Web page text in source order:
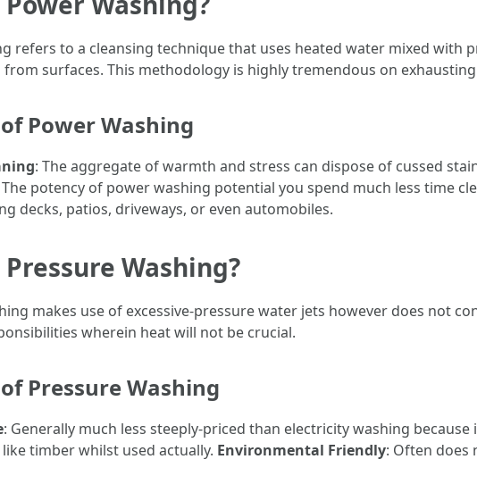
refers to a cleansing technique that uses heated water mixed
surfaces. This methodology is highly tremendous on
Power Washing
: The aggregate of warmth and stress can dispose of cussed
The potency of power washing potential you spend much less time
decks, patios, driveways, or even automobiles.
Washing?
makes use of excessive-pressure water jets however does not
wherein heat will not be crucial.
Pressure Washing
: Generally much less steeply-priced than electricity washing because
timber whilst used actually. Environmental Friendly: Often does